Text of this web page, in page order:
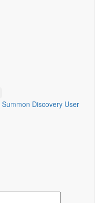
Summon Discovery User